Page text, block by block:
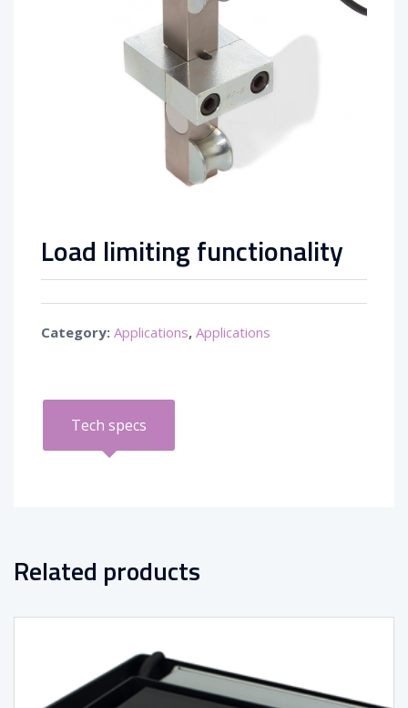
Load limiting functionality
Category: Applications, Applications
Tech specs
Related products